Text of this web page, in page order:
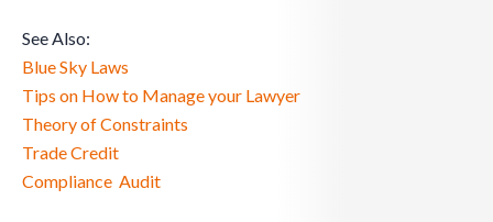
See Also:
Blue Sky Laws
Tips on How to Manage your Lawyer
Theory of Constraints
Trade Credit
Compliance Audit